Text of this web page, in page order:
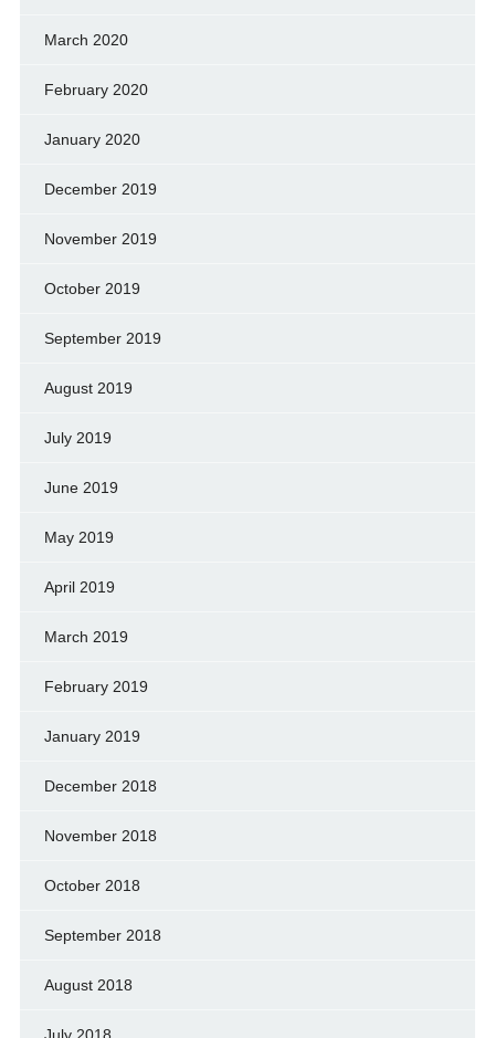
March 2020
February 2020
January 2020
December 2019
November 2019
October 2019
September 2019
August 2019
July 2019
June 2019
May 2019
April 2019
March 2019
February 2019
January 2019
December 2018
November 2018
October 2018
September 2018
August 2018
July 2018